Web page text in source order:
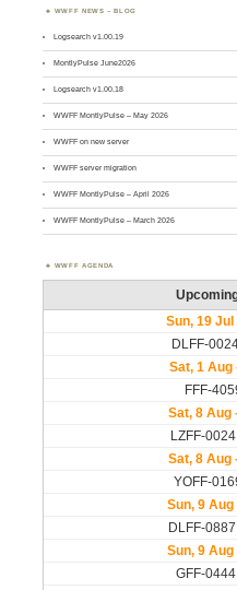
WWFF NEWS – BLOG
Logsearch v1.00.19
MontlyPulse June2026
Logsearch v1.00.18
WWFF MontlyPulse – May 2026
WWFF on new server
WWFF server migration
WWFF MontlyPulse – April 2026
WWFF MontlyPulse – March 2026
WWFF AGENDA